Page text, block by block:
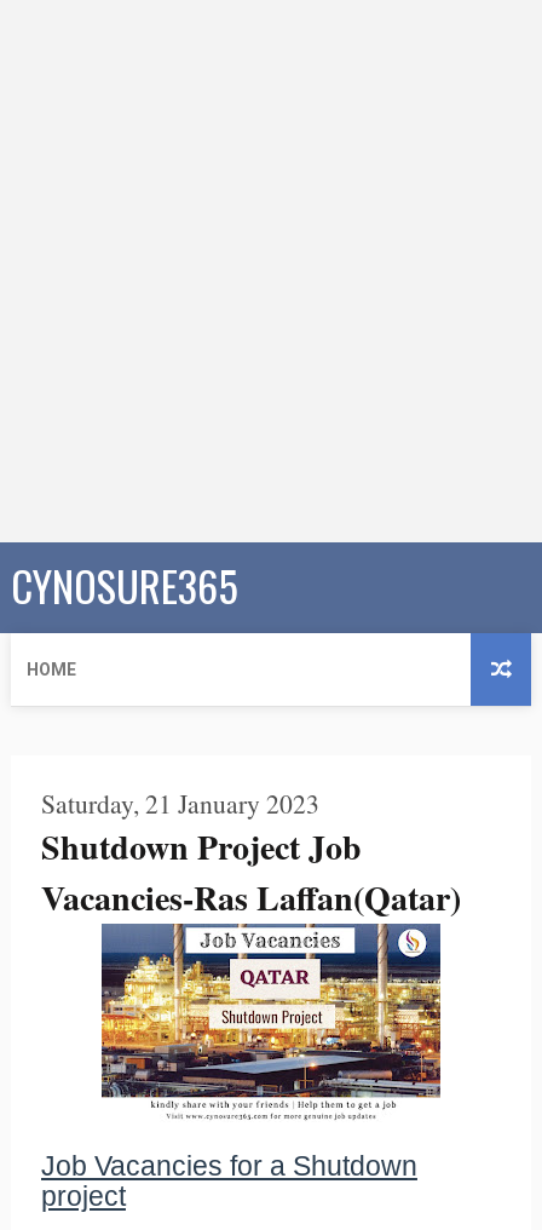
CYNOSURE365
HOME
Saturday, 21 January 2023
Shutdown Project Job
Vacancies-Ras Laffan(Qatar)
Job Vacancies for a Shutdown
project